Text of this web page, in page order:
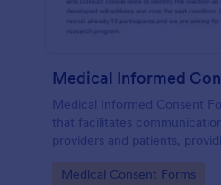
Medical Informed
Medical Informed Consent
that facilitates
providers and patients,
regarding medical
alternative treatments,
Go to Category:
Medical Consent Forms